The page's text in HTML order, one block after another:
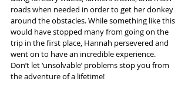
roads when needed in order to get her donkey
around the obstacles. While something like this
would have stopped many from going on the
trip in the first place, Hannah persevered and
went on to have an incredible experience.
Don’t let ‘unsolvable’ problems stop you from
the adventure of a lifetime!